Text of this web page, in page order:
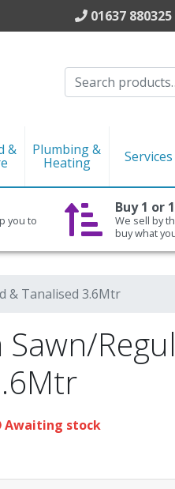
01637 880325
& Plumbing &
Heating Services
you to
Buy 1 or
We sell by
buy what
& Tanalised 3.6Mtr
Awaiting stock